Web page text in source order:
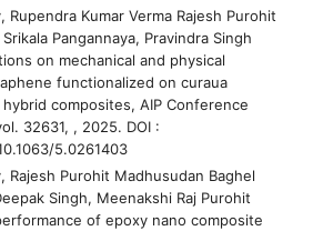
Rupendra Kumar Verma Rajesh Purohit
Pangannaya, Pravindra Singh
on mechanical and physical
functionalized on curaua
composites, AIP Conference
32631, , 2025. DOI :
5.0261403
Rajesh Purohit Madhusudan Baghel
Singh, Meenakshi Raj Purohit
of epoxy nano composite